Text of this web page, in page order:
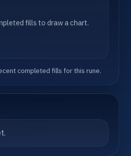
fills to draw a chart.
completed fills for this rune.